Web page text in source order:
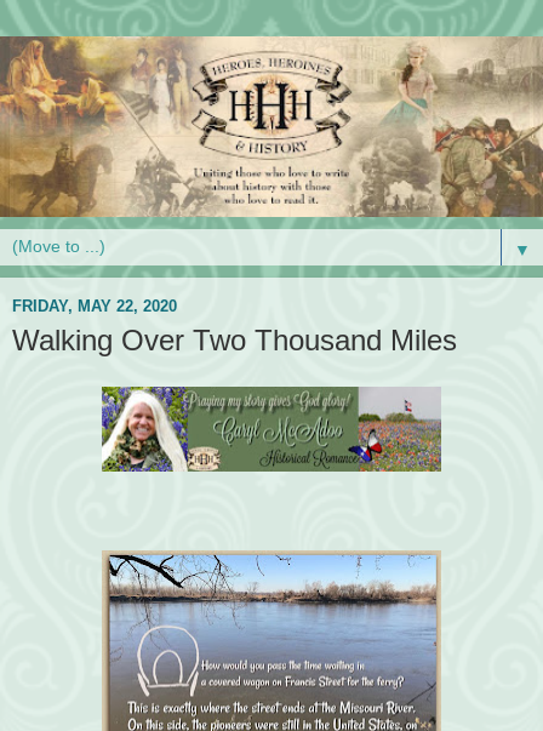
▼
FRIDAY, MAY 22, 2020
Walking Over Two Thousand Miles